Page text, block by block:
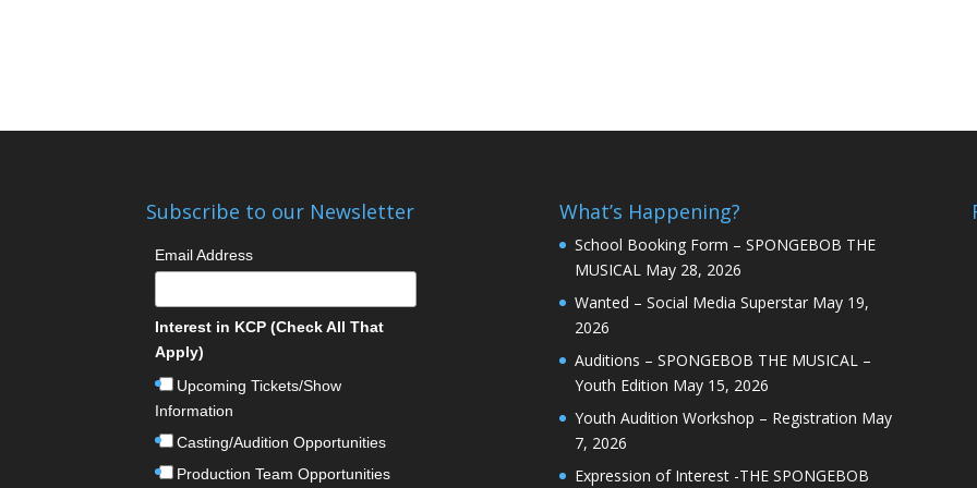
Subscribe to our Newsletter
Email Address
Interest in KCP (Check All That
Apply)
Upcoming Tickets/Show
Information
Casting/Audition Opportunities
Production Team Opportunities
What’s Happening?
School Booking Form – SPONGEBOB THE
MUSICAL May 28, 2026
Wanted – Social Media Superstar May 19,
2026
Auditions – SPONGEBOB THE MUSICAL –
Youth Edition May 15, 2026
Youth Audition Workshop – Registration May
7, 2026
Expression of Interest -THE SPONGEBOB